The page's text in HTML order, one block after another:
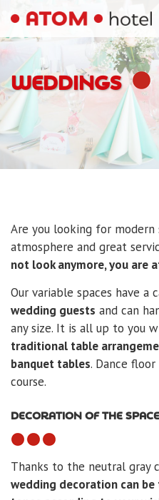
WEDDINGS
Are you looking for
atmosphere and great
not look anymore, you are
Our variable spaces have a
wedding guests and can
any size. It is all up to you
traditional table
banquet tables. Dance
course.
DECORATION OF THE
Thanks to the neutral gray
wedding decoration can